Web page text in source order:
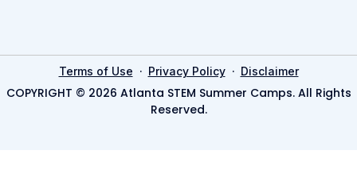
Terms of Use · Privacy Policy· Disclaimer
COPYRIGHT © 2026 Atlanta STEM Summer Camps. All Rights
Reserved.